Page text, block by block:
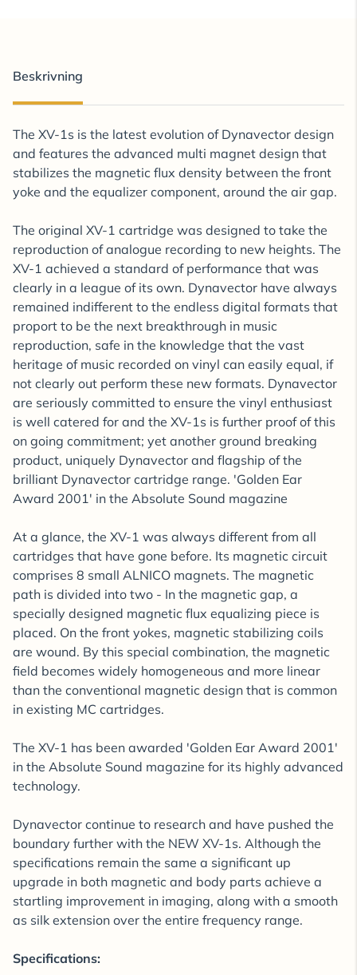
Beskrivning
The XV-1s is the latest evolution of Dynavector design
and features the advanced multi magnet design that
stabilizes the magnetic flux density between the front
yoke and the equalizer component, around the air gap.
The original XV-1 cartridge was designed to take the
reproduction of analogue recording to new heights. The
XV-1 achieved a standard of performance that was
clearly in a league of its own. Dynavector have always
remained indifferent to the endless digital formats that
proport to be the next breakthrough in music
reproduction, safe in the knowledge that the vast
heritage of music recorded on vinyl can easily equal, if
not clearly out perform these new formats. Dynavector
are seriously committed to ensure the vinyl enthusiast
is well catered for and the XV-1s is further proof of this
on going commitment; yet another ground breaking
product, uniquely Dynavector and flagship of the
brilliant Dynavector cartridge range. 'Golden Ear
Award 2001' in the Absolute Sound magazine
At a glance, the XV-1 was always different from all
cartridges that have gone before. Its magnetic circuit
comprises 8 small ALNICO magnets. The magnetic
path is divided into two - In the magnetic gap, a
specially designed magnetic flux equalizing piece is
placed. On the front yokes, magnetic stabilizing coils
are wound. By this special combination, the magnetic
field becomes widely homogeneous and more linear
than the conventional magnetic design that is common
in existing MC cartridges.
The XV-1 has been awarded 'Golden Ear Award 2001'
in the Absolute Sound magazine for its highly advanced
technology.
Dynavector continue to research and have pushed the
boundary further with the NEW XV-1s. Although the
specifications remain the same a significant up
upgrade in both magnetic and body parts achieve a
startling improvement in imaging, along with a smooth
as silk extension over the entire frequency range.
Specifications: